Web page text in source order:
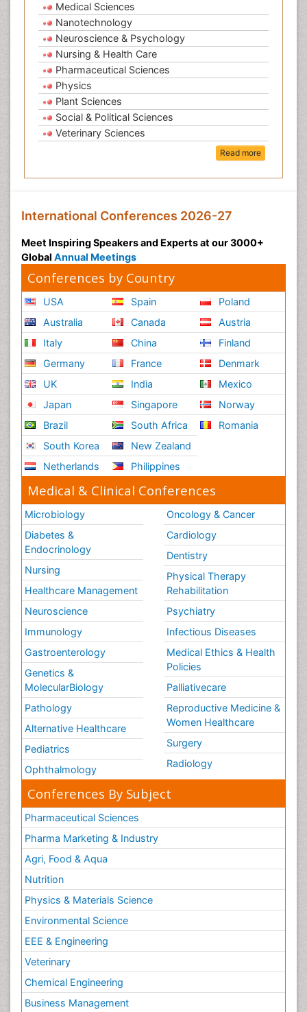
Medical Sciences
Nanotechnology
Neuroscience & Psychology
Nursing & Health Care
Pharmaceutical Sciences
Physics
Plant Sciences
Social & Political Sciences
Veterinary Sciences
Read more
International Conferences 2026-27
Meet Inspiring Speakers and Experts at our 3000+
Global Annual Meetings
Conferences by Country
USA
Australia
Italy
Germany
UK
Japan
Brazil
South Korea
Netherlands
Spain
Canada
China
France
India
Singapore
South Africa
New Zealand
Philippines
Poland
Austria
Finland
Denmark
Mexico
Norway
Romania
Medical & Clinical Conferences
Microbiology
Diabetes &
Endocrinology
Nursing
Healthcare Management
Neuroscience
Immunology
Gastroenterology
Genetics &
MolecularBiology
Pathology
Alternative Healthcare
Pediatrics
Ophthalmology
Oncology & Cancer
Cardiology
Dentistry
Physical Therapy
Rehabilitation
Psychiatry
Infectious Diseases
Medical Ethics & Health
Policies
Palliativecare
Reproductive Medicine &
Women Healthcare
Surgery
Radiology
Conferences By Subject
Pharmaceutical Sciences
Pharma Marketing & Industry
Agri, Food & Aqua
Nutrition
Physics & Materials Science
Environmental Science
EEE & Engineering
Veterinary
Chemical Engineering
Business Management